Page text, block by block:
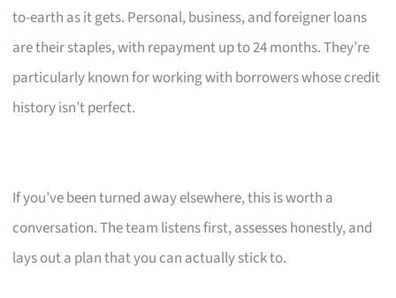
to-earth as it gets. Personal, business, and foreigner loans
are their staples, with repayment up to 24 months. They’re
particularly known for working with borrowers whose credit
history isn’t perfect.
If you’ve been turned away elsewhere, this is worth a
conversation. The team listens first, assesses honestly, and
lays out a plan that you can actually stick to.